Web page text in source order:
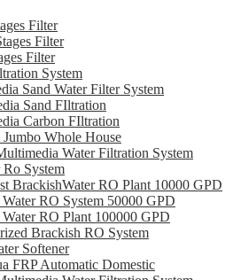
Filter
Filter
Filter
System
Sand Water Filter System
Sand FIltration
Carbon FIltration
Whole House
Water Filtration System
System
BrackishWater RO Plant 10000 GPD
RO System 50000 GPD
RO Plant 100000 GPD
Brackish RO System
Softener
FRP Automatic Domestic